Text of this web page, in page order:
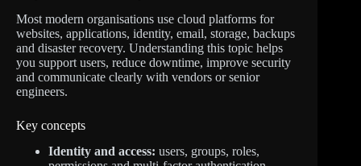
Most modern organisations use cloud platforms for
websites, applications, identity, email, storage, backups
and disaster recovery. Understanding this topic helps
you support users, reduce downtime, improve security
and communicate clearly with vendors or senior
engineers.
Key concepts
Identity and access: users, groups, roles,